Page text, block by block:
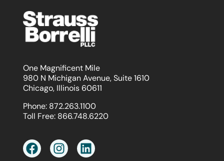
One Magnificent Mile
980 N Michigan Avenue, Suite 1610
Chicago, Illinois 60611
Phone: 872.263.1100
Toll Free: 866.748.6220